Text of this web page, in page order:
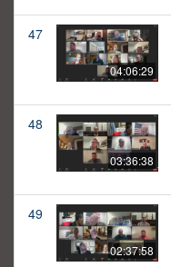
47
04:06:29
48
03:36:38
49
02:37:58